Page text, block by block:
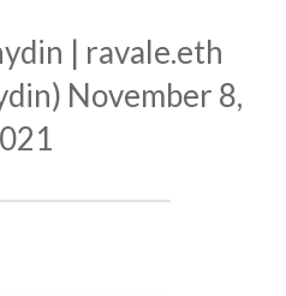
| ravale.eth
November 8,